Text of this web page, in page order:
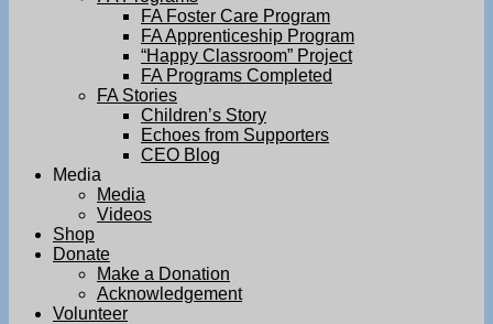
FA Foster Care Program
FA Apprenticeship Program
“Happy Classroom” Project
FA Programs Completed
FA Stories
Children’s Story
Echoes from Supporters
CEO Blog
Media
Media
Videos
Shop
Donate
Make a Donation
Acknowledgement
Volunteer